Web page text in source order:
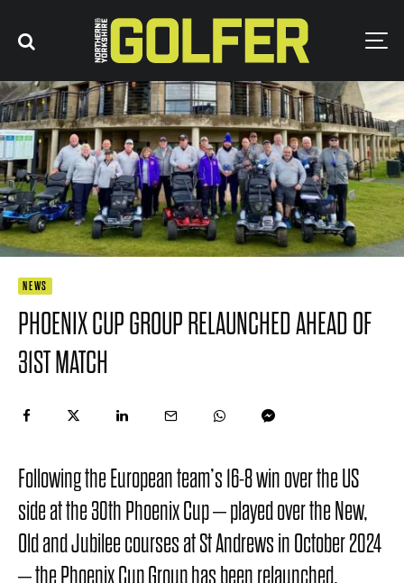
NEWS
PHOENIX CUP GROUP RELAUNCHED AHEAD OF
31ST MATCH
Following the European team’s 16-8 win over the US
side at the 30th Phoenix Cup – played over the New,
Old and Jubilee courses at St Andrews in October 2024
– the Phoenix Cup Group has been relaunched.